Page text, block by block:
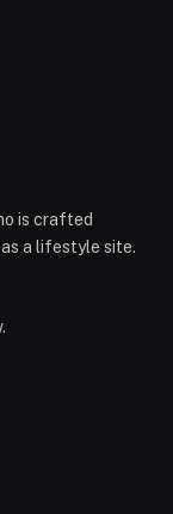
is crafted
a lifestyle site.